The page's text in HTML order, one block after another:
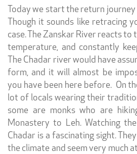
Today we start the return
Though it sounds like retracing
case. The Zanskar River reacts to
temperature, and constantly
The Chadar river would have
form, and it will almost be
you have been here before. On
lot of locals wearing their
some are monks who are
Monastery to Leh. Watching
Chadar is a fascinating sight.
the climate and seem very much